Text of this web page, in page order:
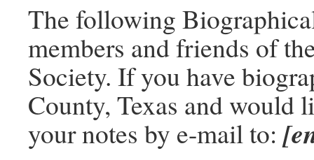
The following
members and friends of
Society. If you have
County, Texas and would
your notes by e-mail to: